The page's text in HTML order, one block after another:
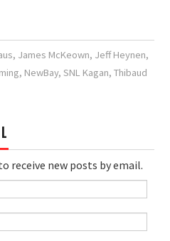
, James McKeown, Jeff Heynen,
, NewBay,SNL Kagan,Thibaud
receive new posts by email.